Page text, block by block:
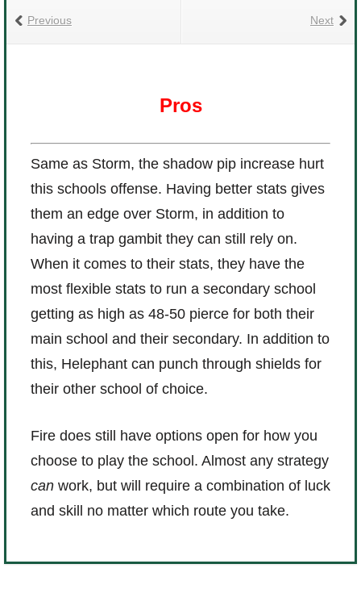
Next
Previous
Pros
Same as Storm, the shadow pip increase hurt
this schools offense. Having better stats gives
them an edge over Storm, in addition to
having a trap gambit they can still rely on.
When it comes to their stats, they have the
most flexible stats to run a secondary school
getting as high as 48-50 pierce for both their
main school and their secondary. In addition to
this, Helephant can punch through shields for
their other school of choice.
Fire does still have options open for how you
choose to play the school. Almost any strategy
can work, but will require a combination of luck
and skill no matter which route you take.